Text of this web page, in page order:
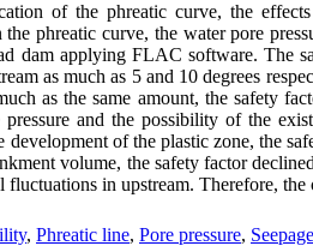
of the phreatic curve, the
the phreatic curve, the water pore
dam applying FLAC software. The
as much as 5 and 10 degrees
as the same amount, the safety
and the possibility of the
development of the plastic zone, the
volume, the safety factor
fluctuations in upstream. Therefore, the
, Phreatic line, Pore pressure, Seepage